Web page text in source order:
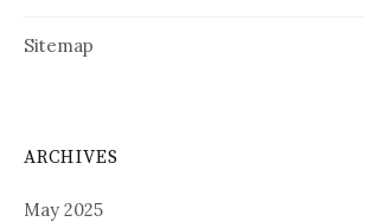
Sitemap
ARCHIVES
May 2025